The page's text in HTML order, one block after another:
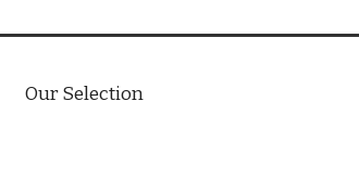
Our Selection